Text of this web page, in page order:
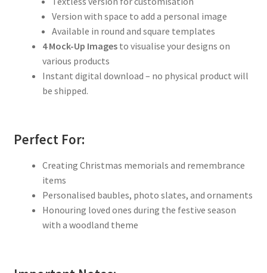
Version with space to add a personal image
Available in round and square templates
4 Mock-Up Imagesto visualise your designs on
various products
Instant digital download – no physical product will
be shipped.
Perfect For:
Creating Christmas memorials and remembrance
items
Personalised baubles, photo slates, and ornaments
Honouring loved ones during the festive season
with a woodland theme